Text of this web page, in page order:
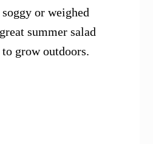
soggy or weighed
summer salad
grow outdoors.